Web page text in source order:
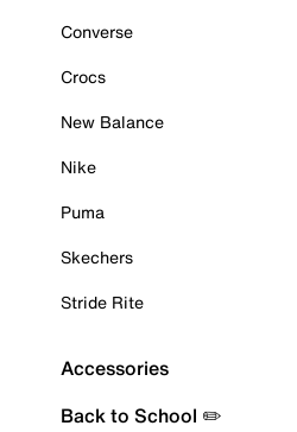
Converse
Crocs
New Balance
Nike
Puma
Skechers
Stride Rite
Accessories
Back to School ✏️